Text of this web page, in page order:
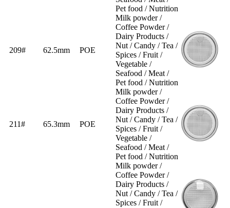
Pet food / Nutrition
209# 62.5mm POE
Milk powder /
Coffee Powder /
Dairy Products /
Nut / Candy / Tea /
Spices / Fruit /
Vegetable /
Seafood / Meat /
Pet food / Nutrition
211# 65.3mm POE
Milk powder /
Coffee Powder /
Dairy Products /
Nut / Candy / Tea /
Spices / Fruit /
Vegetable /
Seafood / Meat /
Pet food / Nutrition
Milk powder /
Coffee Powder /
Dairy Products /
Nut / Candy / Tea /
Spices / Fruit /